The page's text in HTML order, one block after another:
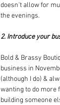
doesn't allow for
the evenings.
2. Introduce your
Bold & Brassy
business in
(although I do) &
wanting to do more
building someone